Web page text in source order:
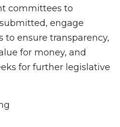
committees to
engage
to ensure transparency,
for money, and
for further legislative